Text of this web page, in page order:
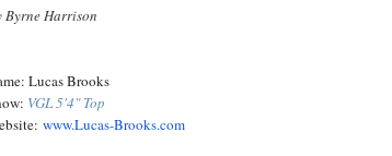
Byrne Harrison
Lucas Brooks
VGL 5'4" Top
www.Lucas-Brooks.com